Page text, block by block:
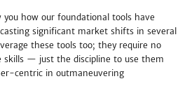
how our foundational tools have
significant market shifts in several
these tools too; they require no
skills — just the discipline to use them
centric in outmaneuvering